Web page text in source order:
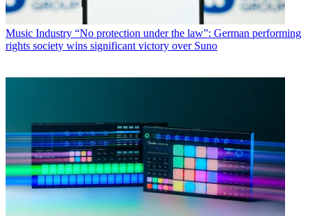
Music Industry “No protection under the law”: German performing
rights society wins significant victory over Suno